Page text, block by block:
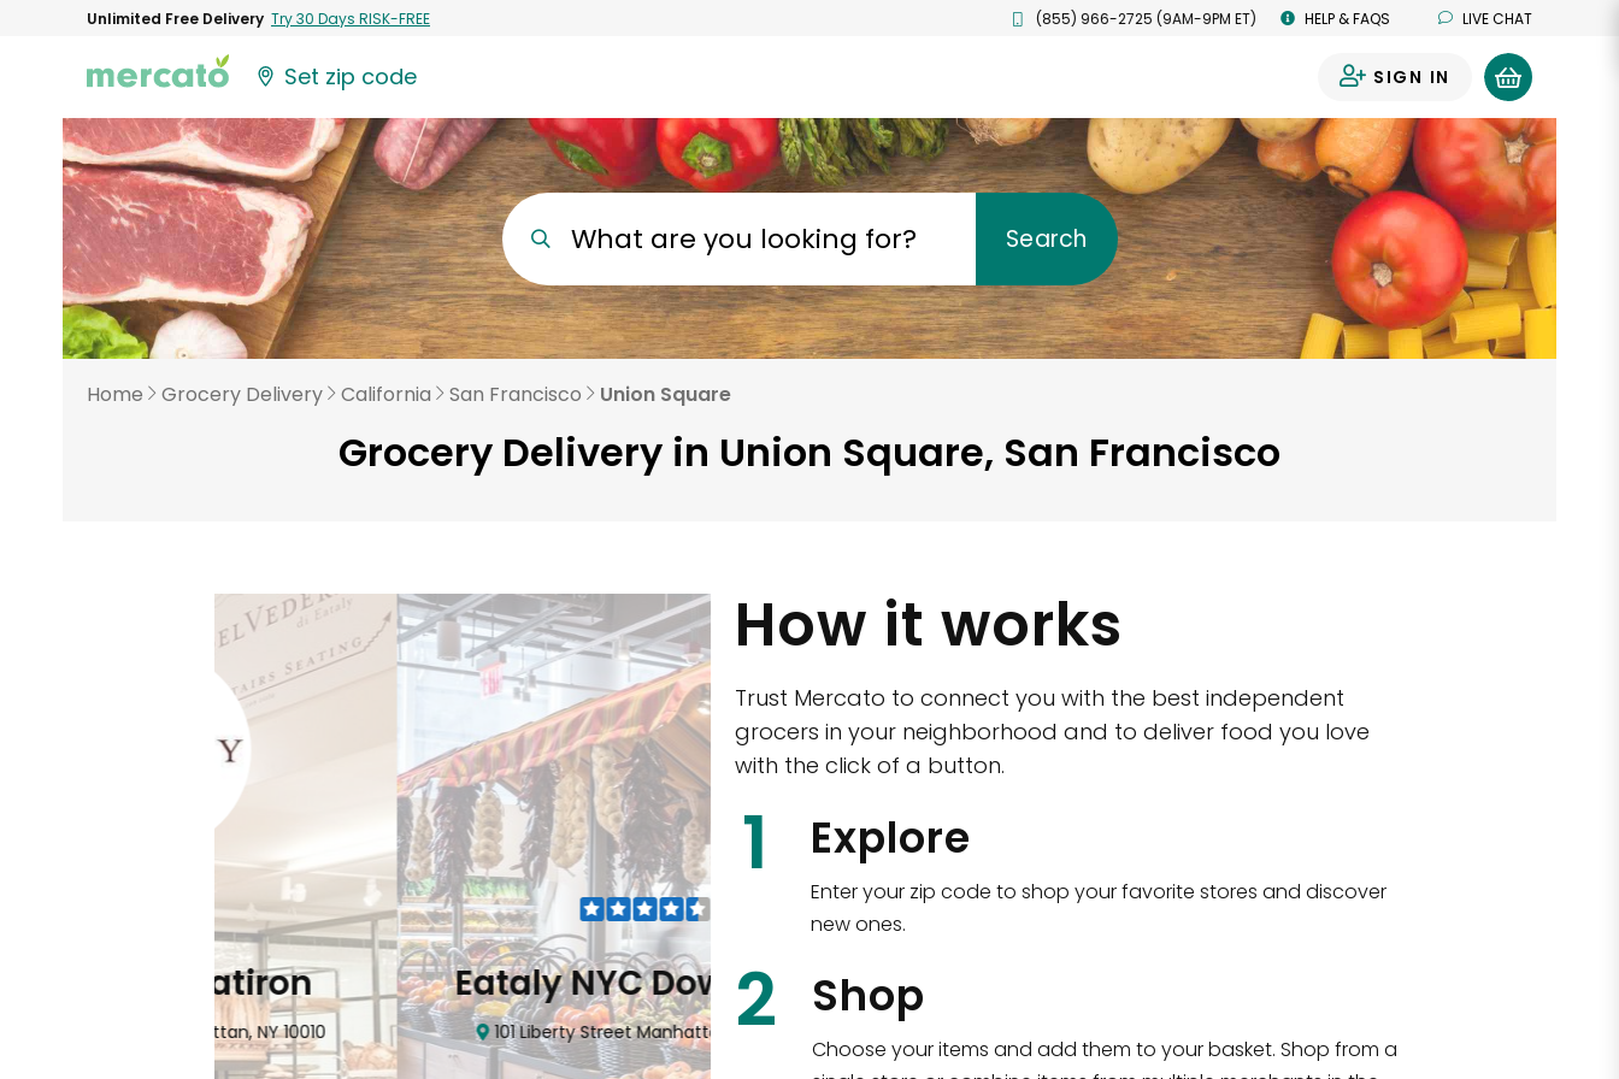
Unlimited Free Delivery Try 30 Days RISK-FREE (855) 966-2725 (9AM-9PM ET) HELP & FAQS LIVE CHAT
Set zip code SIGN IN
What are you looking for? Search
Home Grocery Delivery California San Francisco Union Square
Grocery Delivery in Union Square, San Francisco
Eataly NYC Downtown
101 Liberty Street Manhattan, NY 10006
CTown (Woodlawn)
4265 Katonah Ave The Bronx, NY 10470
Shop all
How it works
Trust Mercato to connect you with the best independent
grocers in your neighborhood and to deliver food you love
with the click of a button.
1 Explore
Enter your zip code to shop your favorite stores and discover
new ones.
2 Shop
Choose your items and add them to your basket. Shop from a